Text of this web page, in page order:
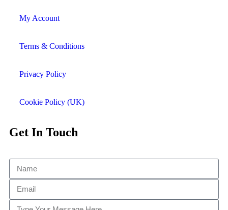
My Account
Terms & Conditions
Privacy Policy
Cookie Policy (UK)
Get In Touch